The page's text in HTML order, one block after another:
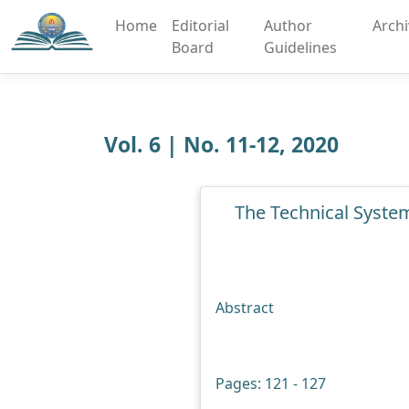
Home
Editorial
Board
Author
Guidelines
Vol. 6 | No. 11-12, 2020
The Technical
Abstract
Pages: 121 - 127